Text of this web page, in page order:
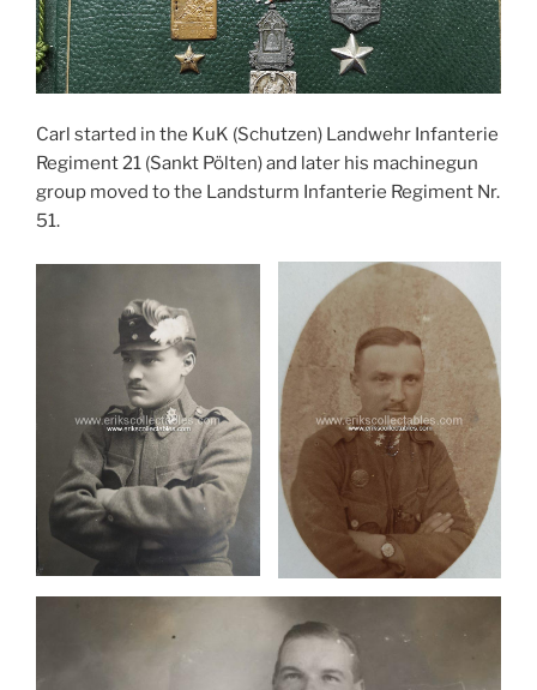
Carl started in the KuK (Schutzen) Landwehr Infanterie
Regiment 21 (Sankt Pölten) and later his machinegun
group moved to the Landsturm Infanterie Regiment Nr.
51.